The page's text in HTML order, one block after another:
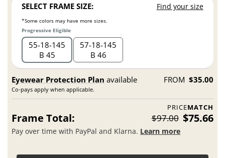
SELECT FRAME SIZE: Find your size
*Some colors may have more sizes.
Progressive Eligible
55 18 145
B 45
57 18 145
B 46
Eyewear Protection Plan available
Co-pays apply when applicable.
FROM $35.00
PRICEMATCH
Frame Total: $97.00 $75.66
Pay over time with PayPal and Klarna. Learn more